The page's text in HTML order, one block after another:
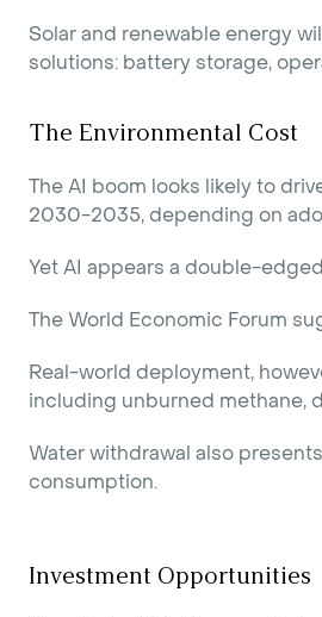
Solar and renewable energy
solutions: battery storage,
The Environmental Cost
The AI boom looks likely to
2030-2035, depending on
Yet AI appears a double-
The World Economic Forum
Real-world deployment,
including unburned methane,
Water withdrawal also
consumption.
Investment Opportunities